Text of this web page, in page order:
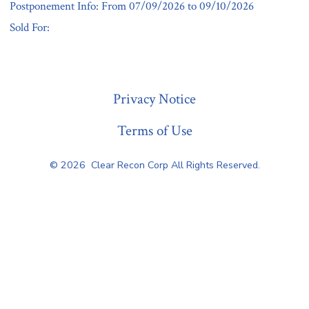
Postponement Info: From 07/09/2026 to 09/10/2026
Sold For:
Privacy Notice
Terms of Use
© 2026 Clear Recon Corp All Rights Reserved.